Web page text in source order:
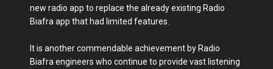
new radio app to replace the already existing Radio
Biafra app that had limited features.
It is another commendable achievement by Radio
Biafra engineers who continue to provide vast listening